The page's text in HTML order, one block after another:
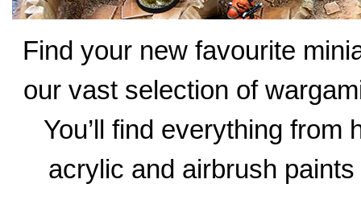
Find your new favourite
our vast selection of
You’ll find everything
acrylic and airbrush